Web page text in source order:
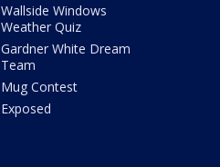
Wallside Windows
Weather Quiz
Gardner White Dream
Team
Mug Contest
Exposed